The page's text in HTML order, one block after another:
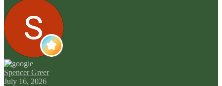
Spencer Greer
July 16, 2026